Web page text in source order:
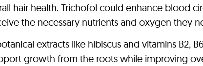
hair health. Trichofol could enhance blood
the necessary nutrients and oxygen they
extracts like hibiscus and vitamins B2,
growth from the roots while improving